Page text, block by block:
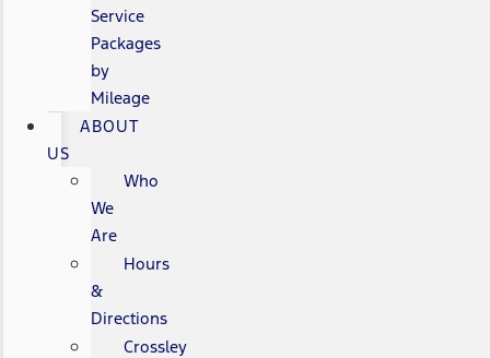
Service
Packages
by
Mileage
ABOUT
US
Who
We
Are
Hours
&
Directions
Crossley